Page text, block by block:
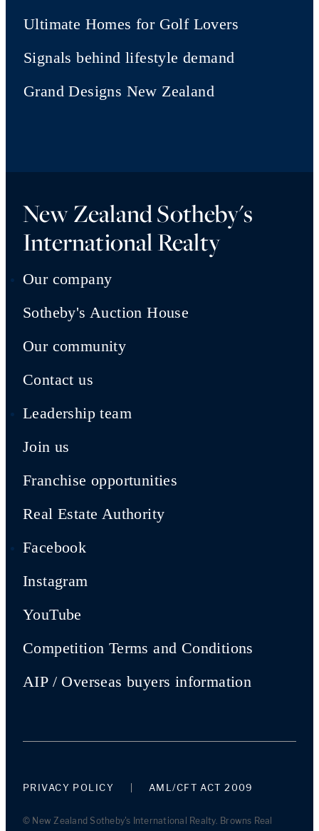
Ultimate Homes for Golf Lovers
Signals behind lifestyle demand
Grand Designs New Zealand
New Zealand Sotheby's
International Realty
Our company
Sotheby's Auction House
Our community
Contact us
Leadership team
Join us
Franchise opportunities
Real Estate Authority
Facebook
Instagram
YouTube
Competition Terms and Conditions
AIP / Overseas buyers information
PRIVACY POLICY AML/CFT ACT 2009
© New Zealand Sotheby's International Realty. Browns Real